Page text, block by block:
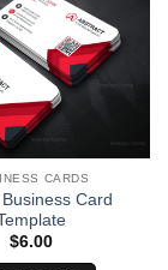
CARDS
Card
$6.00